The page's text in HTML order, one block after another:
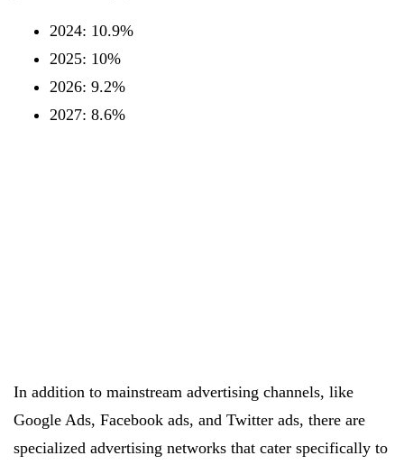
2024: 10.9%
2025: 10%
2026: 9.2%
2027: 8.6%
In addition to mainstream advertising channels, like
Google Ads, Facebook ads, and Twitter ads, there are
specialized advertising networks that cater specifically to